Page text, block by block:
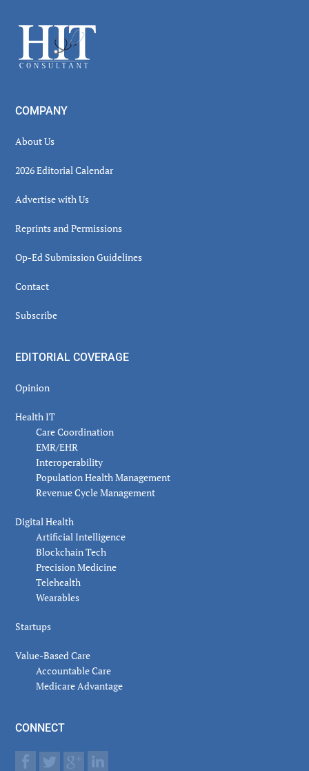
Footer
COMPANY
About Us
2026 Editorial Calendar
Advertise with Us
Reprints and Permissions
Op-Ed Submission Guidelines
Contact
Subscribe
EDITORIAL COVERAGE
Opinion
Health IT
Care Coordination
EMR/EHR
Interoperability
Population Health Management
Revenue Cycle Management
Digital Health
Artificial Intelligence
Blockchain Tech
Precision Medicine
Telehealth
Wearables
Startups
Value-Based Care
Accountable Care
Medicare Advantage
CONNECT